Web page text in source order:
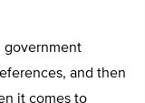
government
and then
it comes to